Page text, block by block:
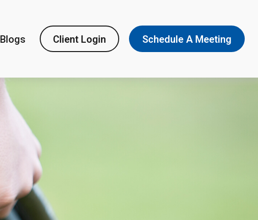
Blogs Client Login Schedule A Meeting